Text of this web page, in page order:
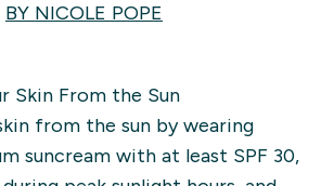
BY NICOLE POPE
Skin From the Sun
from the sun by wearing
suncream with at least SPF 30,